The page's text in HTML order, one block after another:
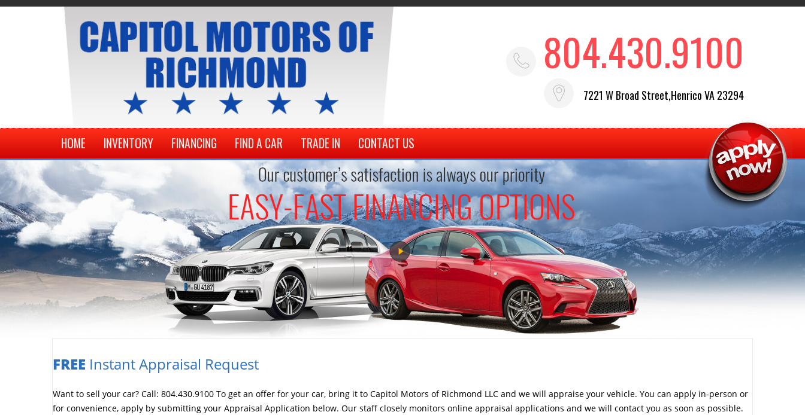
804.430.9100
7221 W Broad Street,Henrico VA 23294
HOME INVENTORY FINANCING FIND A CAR TRADE IN CONTACT US
FREE Instant Appraisal Request
Want to sell your car? Call: 804.430.9100 To get an offer for your car, bring it to Capitol Motors of Richmond LLC and we will appraise your vehicle. You can apply in-person or
for convenience, apply by submitting your Appraisal Application below. Our staff closely monitors online appraisal applications and we will contact you as soon as possible.